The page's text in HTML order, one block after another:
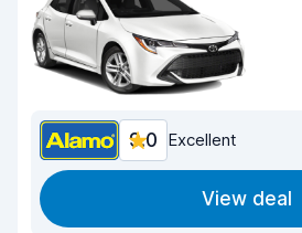
9.0 Excellent
View deal